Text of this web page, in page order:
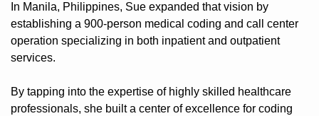
In Manila, Philippines, Sue expanded that vision by
establishing a 900-person medical coding and call center
operation specializing in both inpatient and outpatient
services.
By tapping into the expertise of highly skilled healthcare
professionals, she built a center of excellence for coding